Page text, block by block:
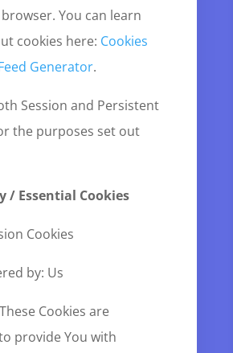
You can learn
cookies here: Cookies
Generator.
Session and Persistent
the purposes set out
/ Essential Cookies
Cookies
by: Us
Cookies are
provide You with